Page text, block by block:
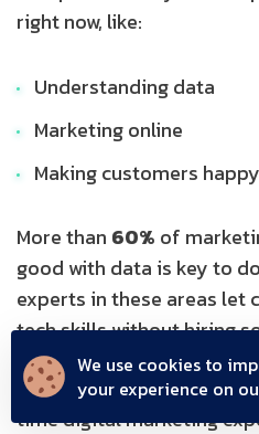
right now, like:
Understanding data
Marketing online
Making customers
More than 60% of
good with data is key to
experts in these areas let
tech skills without hiring
Also, with everything
time digital marketing
We use cookies to
your experience on